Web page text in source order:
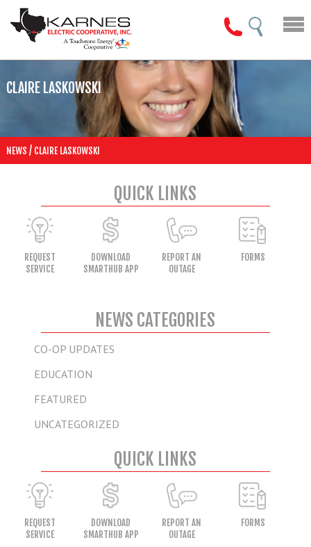
CLAIRE LASKOWSKI
NEWS / CLAIRE LASKOWSKI
QUICK LINKS
REQUEST
SERVICE
DOWNLOAD
SMARTHUB APP
REPORT AN
OUTAGE
FORMS
NEWS CATEGORIES
CO-OP UPDATES
EDUCATION
FEATURED
UNCATEGORIZED
QUICK LINKS
REQUEST
SERVICE
DOWNLOAD
SMARTHUB APP
REPORT AN
OUTAGE
FORMS